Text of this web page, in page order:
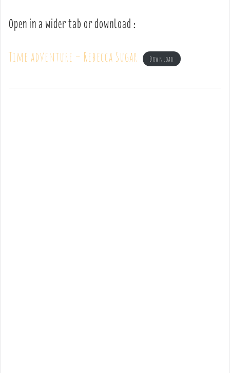
Open in a wider tab or download :
Time adventure – Rebecca Sugar Download